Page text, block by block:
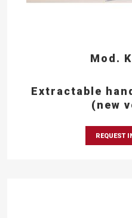
Mod.
Extractable
(new
REQUEST